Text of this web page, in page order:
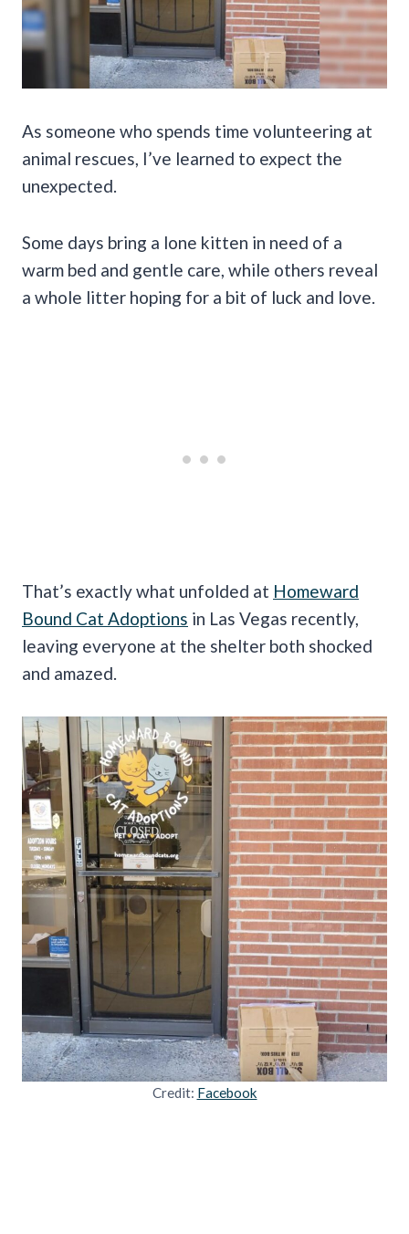
As someone who spends time volunteering at
animal rescues, I’ve learned to expect the
unexpected.
Some days bring a lone kitten in need of a
warm bed and gentle care, while others reveal
a whole litter hoping for a bit of luck and love.
That’s exactly what unfolded at Homeward
Bound Cat Adoptions in Las Vegas recently,
leaving everyone at the shelter both shocked
and amazed.
Credit: Facebook